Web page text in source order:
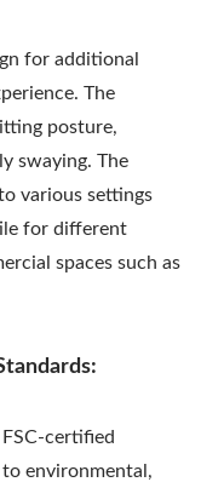
for additional
The
posture,
swaying. The
various settings
for different
spaces such as
certified
environmental,